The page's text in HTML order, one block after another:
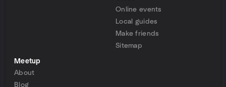
Online events
Local guides
Make friends
Sitemap
Meetup
About
Blog